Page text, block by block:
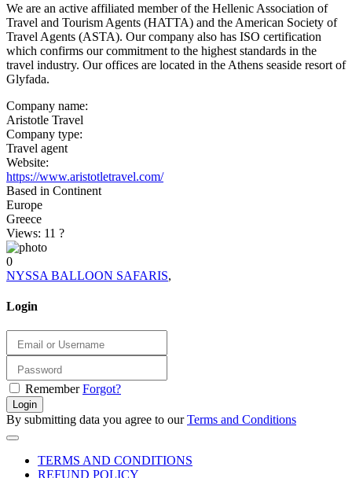
We are an active affiliated member of the Hellenic Association of
Travel and Tourism Agents (HATTA) and the American Society of
Travel Agents (ASTA). Our company also has ISO certification
which confirms our commitment to the highest standards in the
travel industry. Our offices are located in the Athens seaside resort of
Glyfada.
Company name:
Aristotle Travel
Company type:
Travel agent
Website:
https://www.aristotletravel.com/
Based in Continent
Europe
Greece
Views: 11 ?
0
NYSSA BALLOON SAFARIS,
Login
Remember Forgot?
Login
By submitting data you agree to ourTerms and Conditions
TERMS AND CONDITIONS
REFUND POLICY